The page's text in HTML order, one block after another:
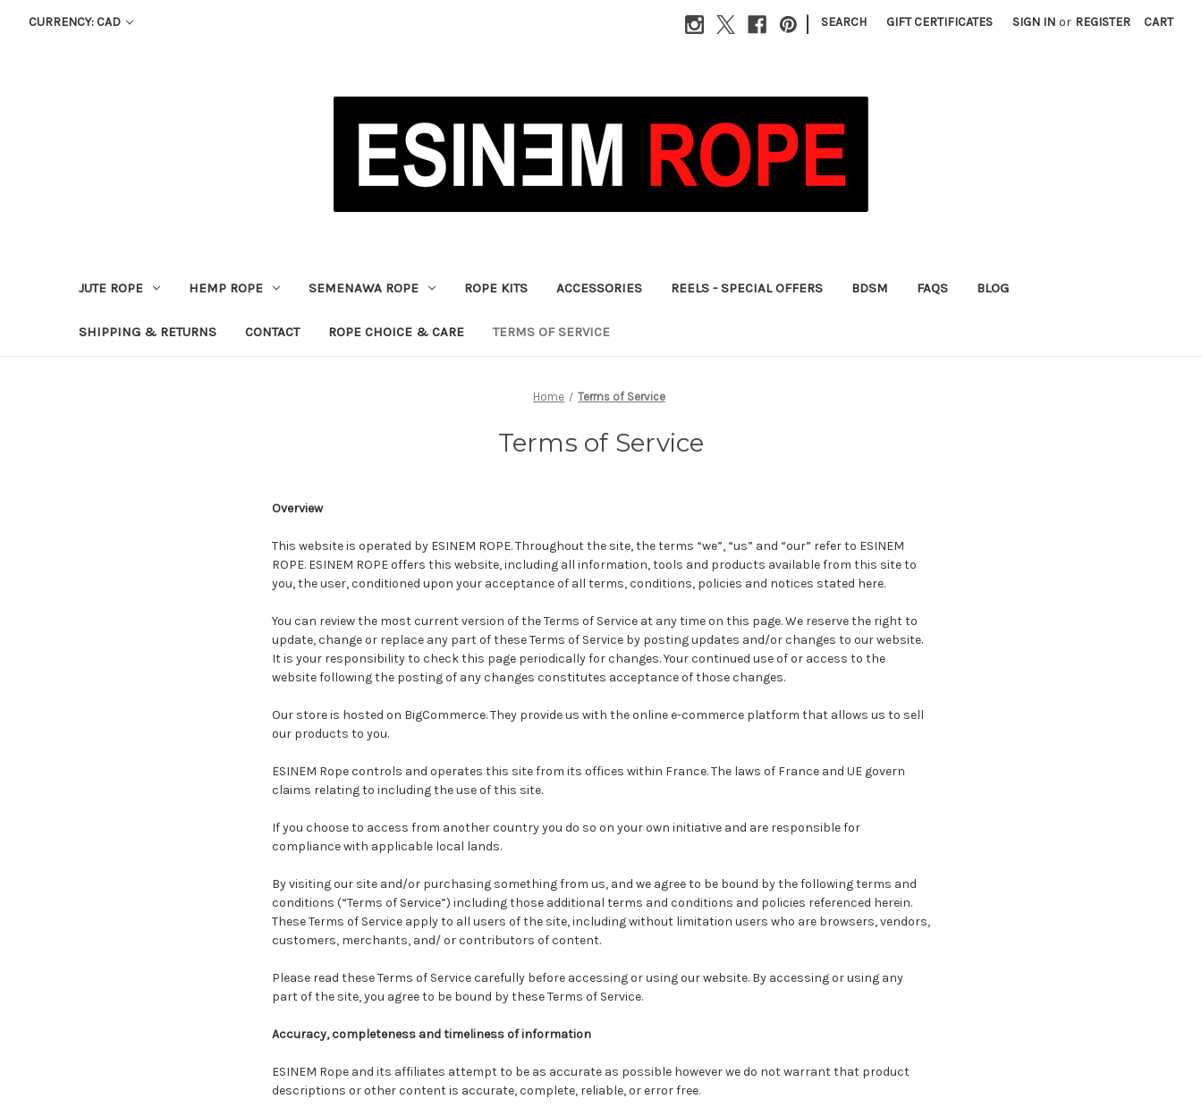
CURRENCY: CAD | SEARCH GIFT CERTIFICATES SIGN IN or REGISTER CART
JUTE ROPE HEMP ROPE SEMENAWA ROPE ROPE KITS ACCESSORIES REELS - SPECIAL OFFERS BDSM FAQS BLOG
SHIPPING & RETURNS CONTACT ROPE CHOICE & CARE TERMS OF SERVICE
Home Terms of Service
Terms of Service
Overview
This website is operated by ESINEM ROPE. Throughout the site, the terms “we”, “us” and “our” refer to ESINEM
ROPE. ESINEM ROPE offers this website, including all information, tools and products available from this site to
you, the user, conditioned upon your acceptance of all terms, conditions, policies and notices stated here.
You can review the most current version of the Terms of Service at any time on this page. We reserve the right to
update, change or replace any part of these Terms of Service by posting updates and/or changes to our website.
It is your responsibility to check this page periodically for changes. Your continued use of or access to the
website following the posting of any changes constitutes acceptance of those changes.
Our store is hosted on BigCommerce. They provide us with the online e-commerce platform that allows us to sell
our products to you.
ESINEM Rope controls and operates this site from its offices within France. The laws of France and UE govern
claims relating to including the use of this site.
If you choose to access from another country you do so on your own initiative and are responsible for
compliance with applicable local lands.
By visiting our site and/or purchasing something from us, and we agree to be bound by the following terms and
conditions (“Terms of Service”) including those additional terms and conditions and policies referenced herein.
These Terms of Service apply to all users of the site, including without limitation users who are browsers, vendors,
customers, merchants, and/ or contributors of content.
Please read these Terms of Service carefully before accessing or using our website. By accessing or using any
part of the site, you agree to be bound by these Terms of Service.
Accuracy, completeness and timeliness of information
ESINEM Rope and its affiliates attempt to be as accurate as possible however we do not warrant that product
descriptions or other content is accurate, complete, reliable, or error free.